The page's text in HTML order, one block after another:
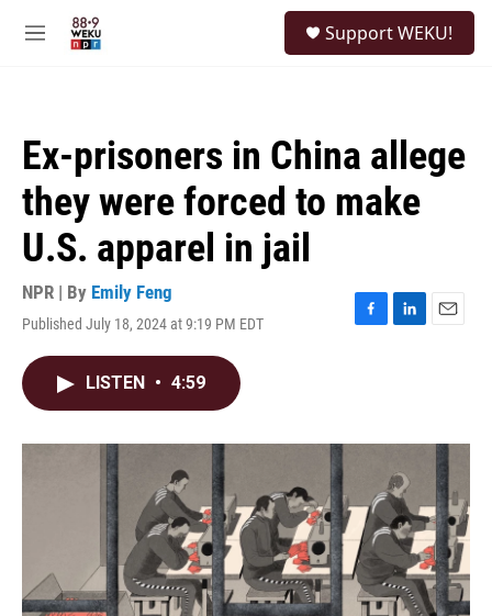
M
Support WEKU!
Ex-prisoners in China allege
they were forced to make
U.S. apparel in jail
NPR | By Emily Feng
Published July 18, 2024 at 9:19 PM EDT
F
o
L
I
n
E
LISTEN • 4:59